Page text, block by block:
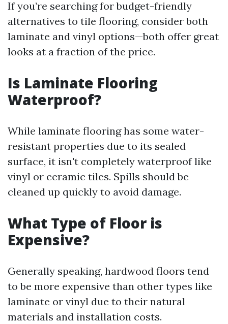
If you’re searching for budget-friendly
alternatives to tile flooring, consider both
laminate and vinyl options—both offer great
looks at a fraction of the price.
Is Laminate Flooring
Waterproof?
While laminate flooring has some water-
resistant properties due to its sealed
surface, it isn't completely waterproof like
vinyl or ceramic tiles. Spills should be
cleaned up quickly to avoid damage.
What Type of Floor is
Expensive?
Generally speaking, hardwood floors tend
to be more expensive than other types like
laminate or vinyl due to their natural
materials and installation costs.